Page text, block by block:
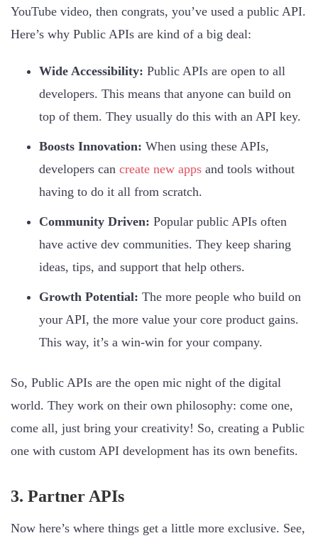
YouTube video, then congrats, you’ve used a public API.
Here’s why Public APIs are kind of a big deal:
Wide Accessibility: Public APIs are open to all
developers. This means that anyone can build on
top of them. They usually do this with an API key.
Boosts Innovation: When using these APIs,
developers can create new apps and tools without
having to do it all from scratch.
Community Driven: Popular public APIs often
have active dev communities. They keep sharing
ideas, tips, and support that help others.
Growth Potential: The more people who build on
your API, the more value your core product gains.
This way, it’s a win-win for your company.
So, Public APIs are the open mic night of the digital
world. They work on their own philosophy: come one,
come all, just bring your creativity! So, creating a Public
one with custom API development has its own benefits.
3. Partner APIs
Now here’s where things get a little more exclusive. See,